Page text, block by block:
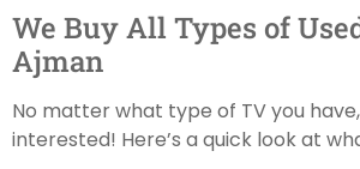
We Buy All Types of
Ajman
No matter what type of TV you have,
interested! Here’s a quick look at